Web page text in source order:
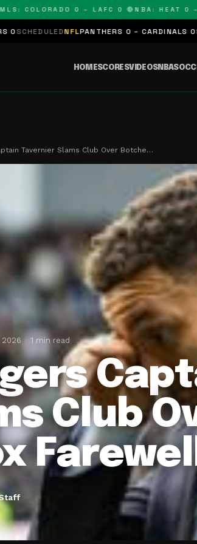
0 – LAFC 0 🔴NBA: HEAT 0 –
PANTHERS 0 – CARDINALS 0 SCHEDULEDNBA
HOMESCORESVIDEOSNBA
Tavernier Slams Club Over Botche…
2026 1 min read
Club